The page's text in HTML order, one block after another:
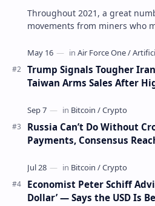
Throughout 2021, a great
movements from miners who
Trump Signals Tougher
Taiwan Arms Sales After
Russia Can’t Do Without
Payments, Consensus
Economist Peter Schiff
Dollar’ — Says the USD Is